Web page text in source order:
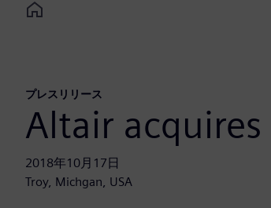
Home
プレスリリース
Altair acquires
2018年10月17日
Troy, Michgan, USA